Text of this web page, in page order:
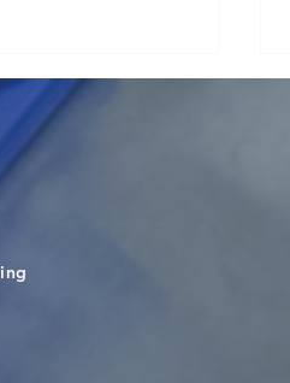
population
exposome era